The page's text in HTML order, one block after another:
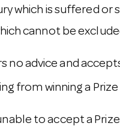
which is suffered
cannot be
no advice and
from winning a
to accept a